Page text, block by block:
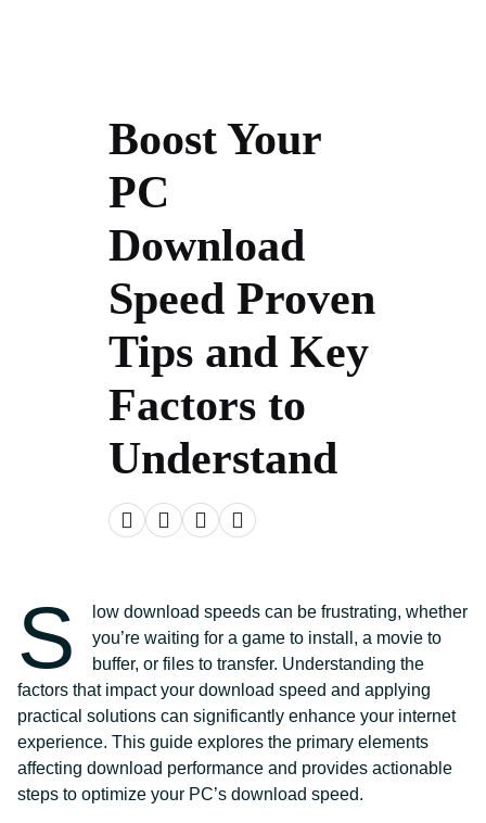
Boost Your
PC
Download
Speed Proven
Tips and Key
Factors to
Understand
S
low download speeds can be frustrating, whether
you’re waiting for a game to install, a movie to
buffer, or files to transfer. Understanding the
factors that impact your download speed and applying
practical solutions can significantly enhance your internet
experience. This guide explores the primary elements
affecting download performance and provides actionable
steps to optimize your PC’s download speed.